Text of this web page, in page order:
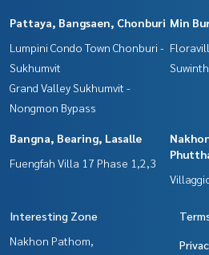
Pattaya, Bangsaen, Chonburi
Lumpini Condo Town Chonburi -
Sukhumvit
Grand Valley Sukhumvit -
Nongmon Bypass
Min
Bangna, Bearing, Lasalle
Fuengfah Villa 17 Phase 1,2,3
Interesting Zone
Nakhon Pathom,